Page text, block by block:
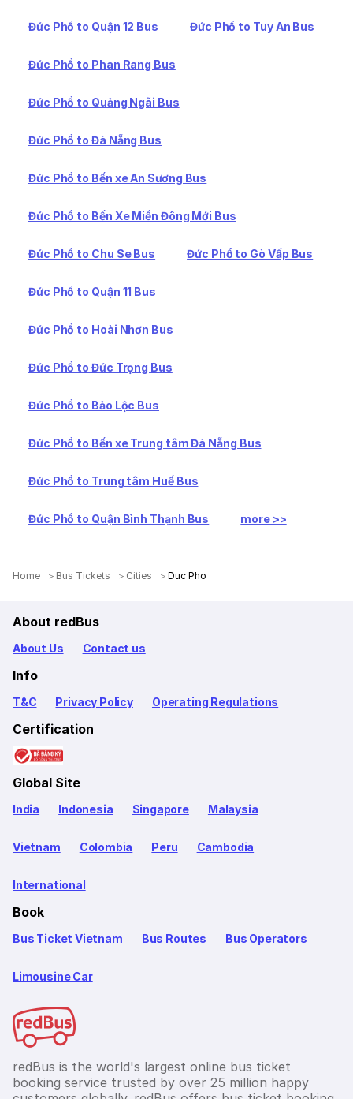
Đức Phổ to Quận 12 Bus Đức Phổ to Tuy An Bus
Đức Phổ to Phan Rang Bus
Đức Phổ to Quảng Ngãi Bus
Đức Phổ to Đà Nẵng Bus
Đức Phổ to Bến xe An Sương Bus
Đức Phổ to Bến Xe Miền Đông Mới Bus
Đức Phổ to Chu Se Bus Đức Phổ to Gò Vấp Bus
Đức Phổ to Quận 11 Bus
Đức Phổ to Hoài Nhơn Bus
Đức Phổ to Đức Trọng Bus
Đức Phổ to Bảo Lộc Bus
Đức Phổ to Bến xe Trung tâm Đà Nẵng Bus
Đức Phổ to Trung tâm Huế Bus
Đức Phổ to Quận Bình Thạnh Bus more >>
Home Bus Tickets Cities Duc Pho
About redBus
About Us Contact us
Info
T&C Privacy Policy Operating Regulations
Certification
Global Site
India Indonesia Singapore Malaysia
Vietnam Colombia Peru Cambodia
International
Book
Bus Ticket Vietnam Bus Routes Bus Operators
Limousine Car
redBus is the world's largest online bus ticket
booking service trusted by over 25 million happy